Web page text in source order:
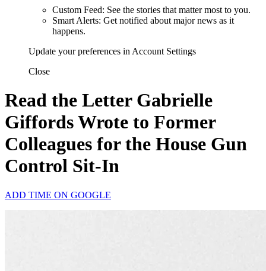
Custom Feed: See the stories that matter most to you.
Smart Alerts: Get notified about major news as it
happens.
Update your preferences in Account Settings
Close
Read the Letter Gabrielle
Giffords Wrote to Former
Colleagues for the House Gun
Control Sit-In
ADD TIME ON GOOGLE